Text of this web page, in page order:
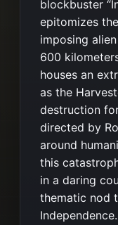
blockbuster
epitomizes
imposing
600
houses an
as the
destruction
directed by
around
this
in a daring
thematic nod